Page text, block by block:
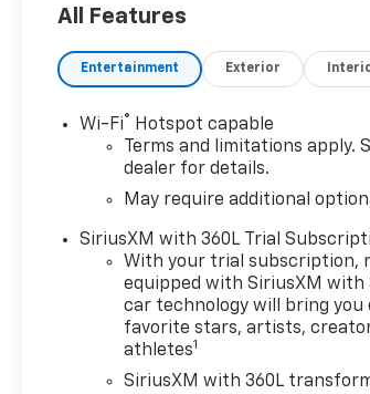
All Features
Entertainment Exterior
Wi-Fi® Hotspot capable
Terms and limitations apply.
dealer for details.
May require additional
SiriusXM with 360L Trial
With your trial subscription,
equipped with SiriusXM with
car technology will bring you
favorite stars, artists,
athletes1
SiriusXM with 360L